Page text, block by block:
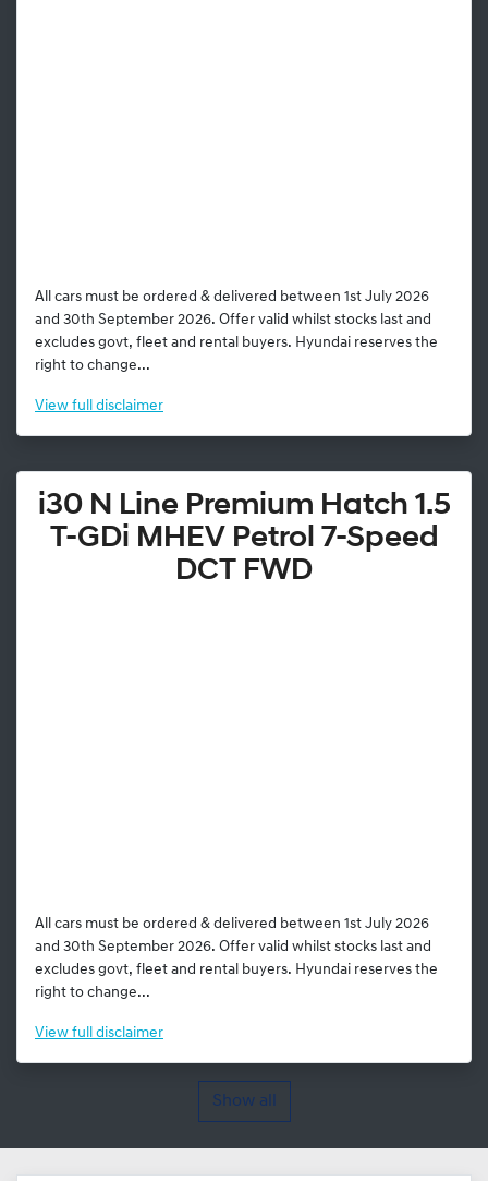
All cars must be ordered & delivered between 1st July 2026
and 30th September 2026. Offer valid whilst stocks last and
excludes govt, fleet and rental buyers. Hyundai reserves the
right to change...
View full disclaimer
i30 N Line Premium Hatch 1.5
T-GDi MHEV Petrol 7-Speed
DCT FWD
All cars must be ordered & delivered between 1st July 2026
and 30th September 2026. Offer valid whilst stocks last and
excludes govt, fleet and rental buyers. Hyundai reserves the
right to change...
View full disclaimer
Show all